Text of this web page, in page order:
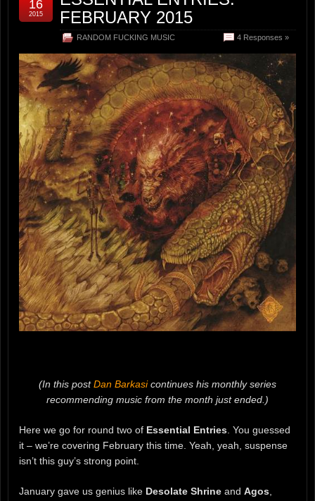
FEBRUARY 2015
RANDOM FUCKING MUSIC 4 Responses »
16
2015
(In this postDan Barkasicontinues his monthly series
recommending music from the month just ended.)
Here we go for round two of Essential Entries . You guessed
it – we’re covering February this time. Yeah, yeah, suspense
isn’t this guy’s strong point.
January gave us genius like Desolate Shrine and Agos